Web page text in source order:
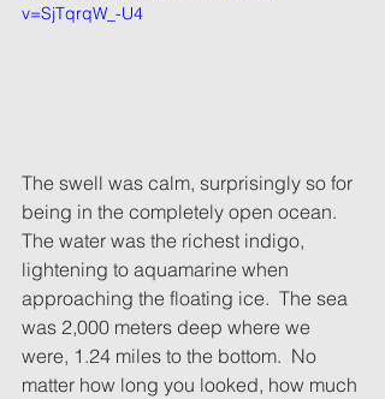
v=SjTqrqW_-U4
The swell was calm, surprisingly so for
being in the completely open ocean.
The water was the richest indigo,
lightening to aquamarine when
approaching the floating ice.  The sea
was 2,000 meters deep where we
were, 1.24 miles to the bottom.  No
matter how long you looked, how much